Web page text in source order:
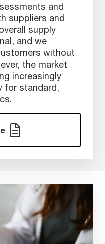
and
suppliers and
supply
and we
without
the market
increasingly
for standard,